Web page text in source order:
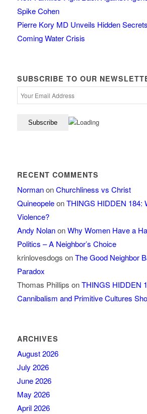
Spike Cohen
Pierre Kory MD Unveils Hidden
Coming Water Crisis
SUBSCRIBE TO OUR
RECENT COMMENTS
NormanonChurchliness vs Christ
QuineopeleonTHINGS HIDDEN 184:
Violence?
Andy NolanonWhy Women Have a
Politics – A Neighbor’s Choice
krinlovesdogs onThe Good Neighbor
Paradox
Thomas Phillips onTHINGS HIDDEN
Cannibalism and Primitive Cultures
ARCHIVES
August 2026
July 2026
June 2026
May 2026
April 2026